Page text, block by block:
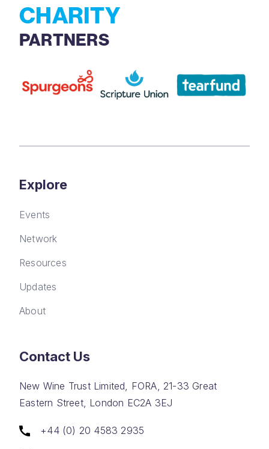
CHARITY
PARTNERS
Explore
Events
Network
Resources
Updates
About
Contact Us
New Wine Trust Limited, FORA, 21-33 Great
Eastern Street, London EC2A 3EJ
+44 (0) 20 4583 2935